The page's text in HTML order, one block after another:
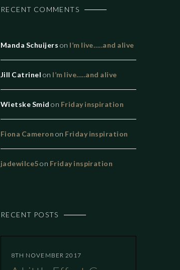
RECENT COMMENTS
Manda Schuijers on I’m live…..and alive
Jill Catrinel on I’m live…..and alive
Wietske Smid on Friday inspiration
Fiona Cameron on Friday inspiration
jadewilce5on Friday inspiration
RECENT POSTS
8TH NOVEMBER 2017